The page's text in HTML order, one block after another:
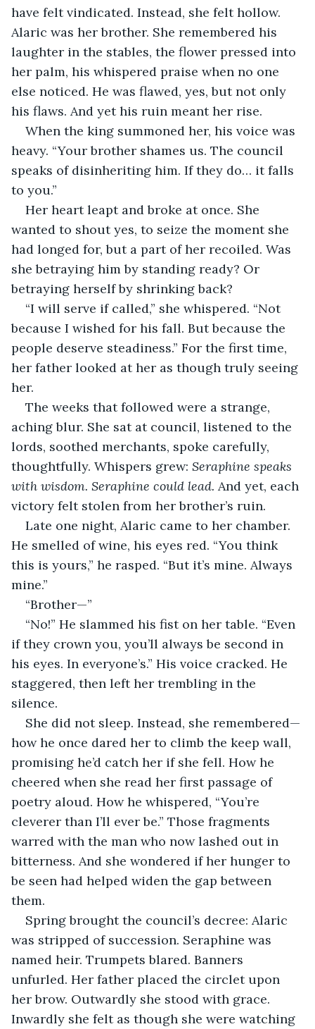
have felt vindicated. Instead, she felt hollow.
Alaric was her brother. She remembered his
laughter in the stables, the flower pressed into
her palm, his whispered praise when no one
else noticed. He was flawed, yes, but not only
his flaws. And yet his ruin meant her rise.
When the king summoned her, his voice was
heavy. “Your brother shames us. The council
speaks of disinheriting him. If they do… it falls
to you.”
Her heart leapt and broke at once. She
wanted to shout yes, to seize the moment she
had longed for, but a part of her recoiled. Was
she betraying him by standing ready? Or
betraying herself by shrinking back?
“I will serve if called,” she whispered. “Not
because I wished for his fall. But because the
people deserve steadiness.” For the first time,
her father looked at her as though truly seeing
her.
The weeks that followed were a strange,
aching blur. She sat at council, listened to the
lords, soothed merchants, spoke carefully,
thoughtfully. Whispers grew: Seraphine speaks
with wisdom. Seraphine could lead. And yet, each
victory felt stolen from her brother’s ruin.
Late one night, Alaric came to her chamber.
He smelled of wine, his eyes red. “You think
this is yours,” he rasped. “But it’s mine. Always
mine.”
“Brother—”
“No!” He slammed his fist on her table. “Even
if they crown you, you’ll always be second in
his eyes. In everyone’s.” His voice cracked. He
staggered, then left her trembling in the
silence.
She did not sleep. Instead, she remembered—
how he once dared her to climb the keep wall,
promising he’d catch her if she fell. How he
cheered when she read her first passage of
poetry aloud. How he whispered, “You’re
cleverer than I’ll ever be.” Those fragments
warred with the man who now lashed out in
bitterness. And she wondered if her hunger to
be seen had helped widen the gap between
them.
Spring brought the council’s decree: Alaric
was stripped of succession. Seraphine was
named heir. Trumpets blared. Banners
unfurled. Her father placed the circlet upon
her brow. Outwardly she stood with grace.
Inwardly she felt as though she were watching